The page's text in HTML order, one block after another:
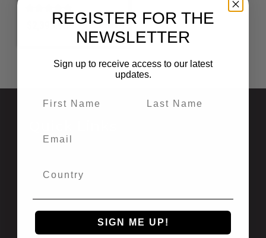
2,399.95 8 styles
California Prop 65
Newsletter Signup
Recalls
International
REGISTER FOR THE
NEWSLETTER
Sign up to receive access to our latest
updates.
SIGN ME UP!